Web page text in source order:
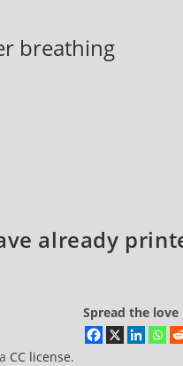
breathing
already
Spread the love
CC license.